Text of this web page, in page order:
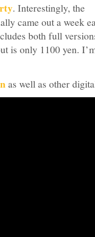
. Interestingly, the
came out a week
both full
is only 1100 yen.
as well as other